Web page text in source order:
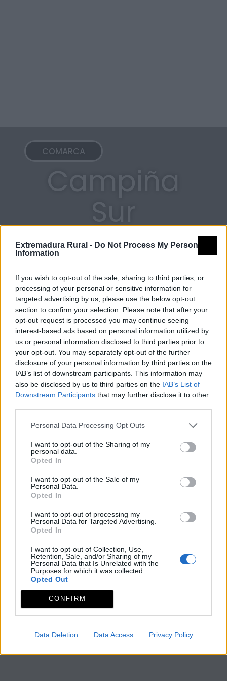
Extremadura Rural - Do Not Process My Personal
Information
If you wish to opt-out of the sale, sharing to third parties, or
processing of your personal or sensitive information for
targeted advertising by us, please use the below opt-out
section to confirm your selection. Please note that after your
opt-out request is processed you may continue seeing
interest-based ads based on personal information utilized by
us or personal information disclosed to third parties prior to
your opt-out. You may separately opt-out of the further
disclosure of your personal information by third parties on the
IAB’s list of downstream participants. This information may
also be disclosed by us to third parties on the IAB’s List of
Downstream Participants that may further disclose it to other
Personal Data Processing Opt Outs
I want to opt-out of the Sharing of my
personal data.
Opted In
I want to opt-out of the Sale of my
Personal Data.
Opted In
I want to opt-out of processing my
Personal Data for Targeted Advertising.
Opted In
I want to opt-out of Collection, Use,
Retention, Sale, and/or Sharing of my
Personal Data that Is Unrelated with the
Purposes for which it was collected.
Opted Out
CONFIRM
Data Deletion Data Access Privacy Policy
COMARCA
Campiña
Sur